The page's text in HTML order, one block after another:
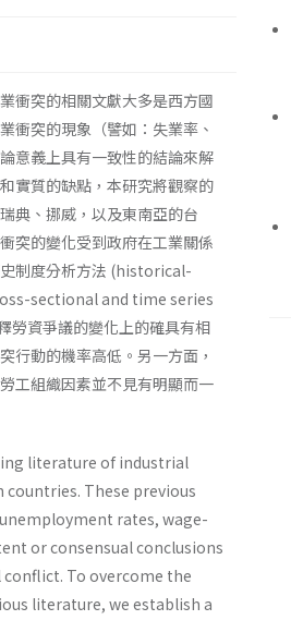
衝突的相關文獻大多是西方國
衝突的現象（譬如：失業率、
意義上具有一致性的結論來解
實質的缺點，本研究將觀察的
典、挪威，以及東南亞的台
突的變化受到政府在工業關係
制度分析方法 (historical-
sectional and time series
勞資爭議的變化上的確具有相
行動的機率高低。另一方面，
工組織因素並不見有明顯而一
literature of industrial
These previous
rates, wage-
or consensual conclusions
To overcome the
literature, we establish a